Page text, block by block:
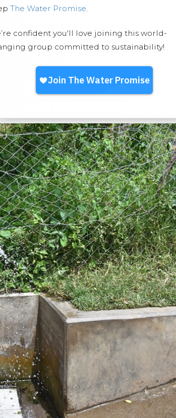
The Water Promise
confident you'll love joining this world-
group committed to sustainability!